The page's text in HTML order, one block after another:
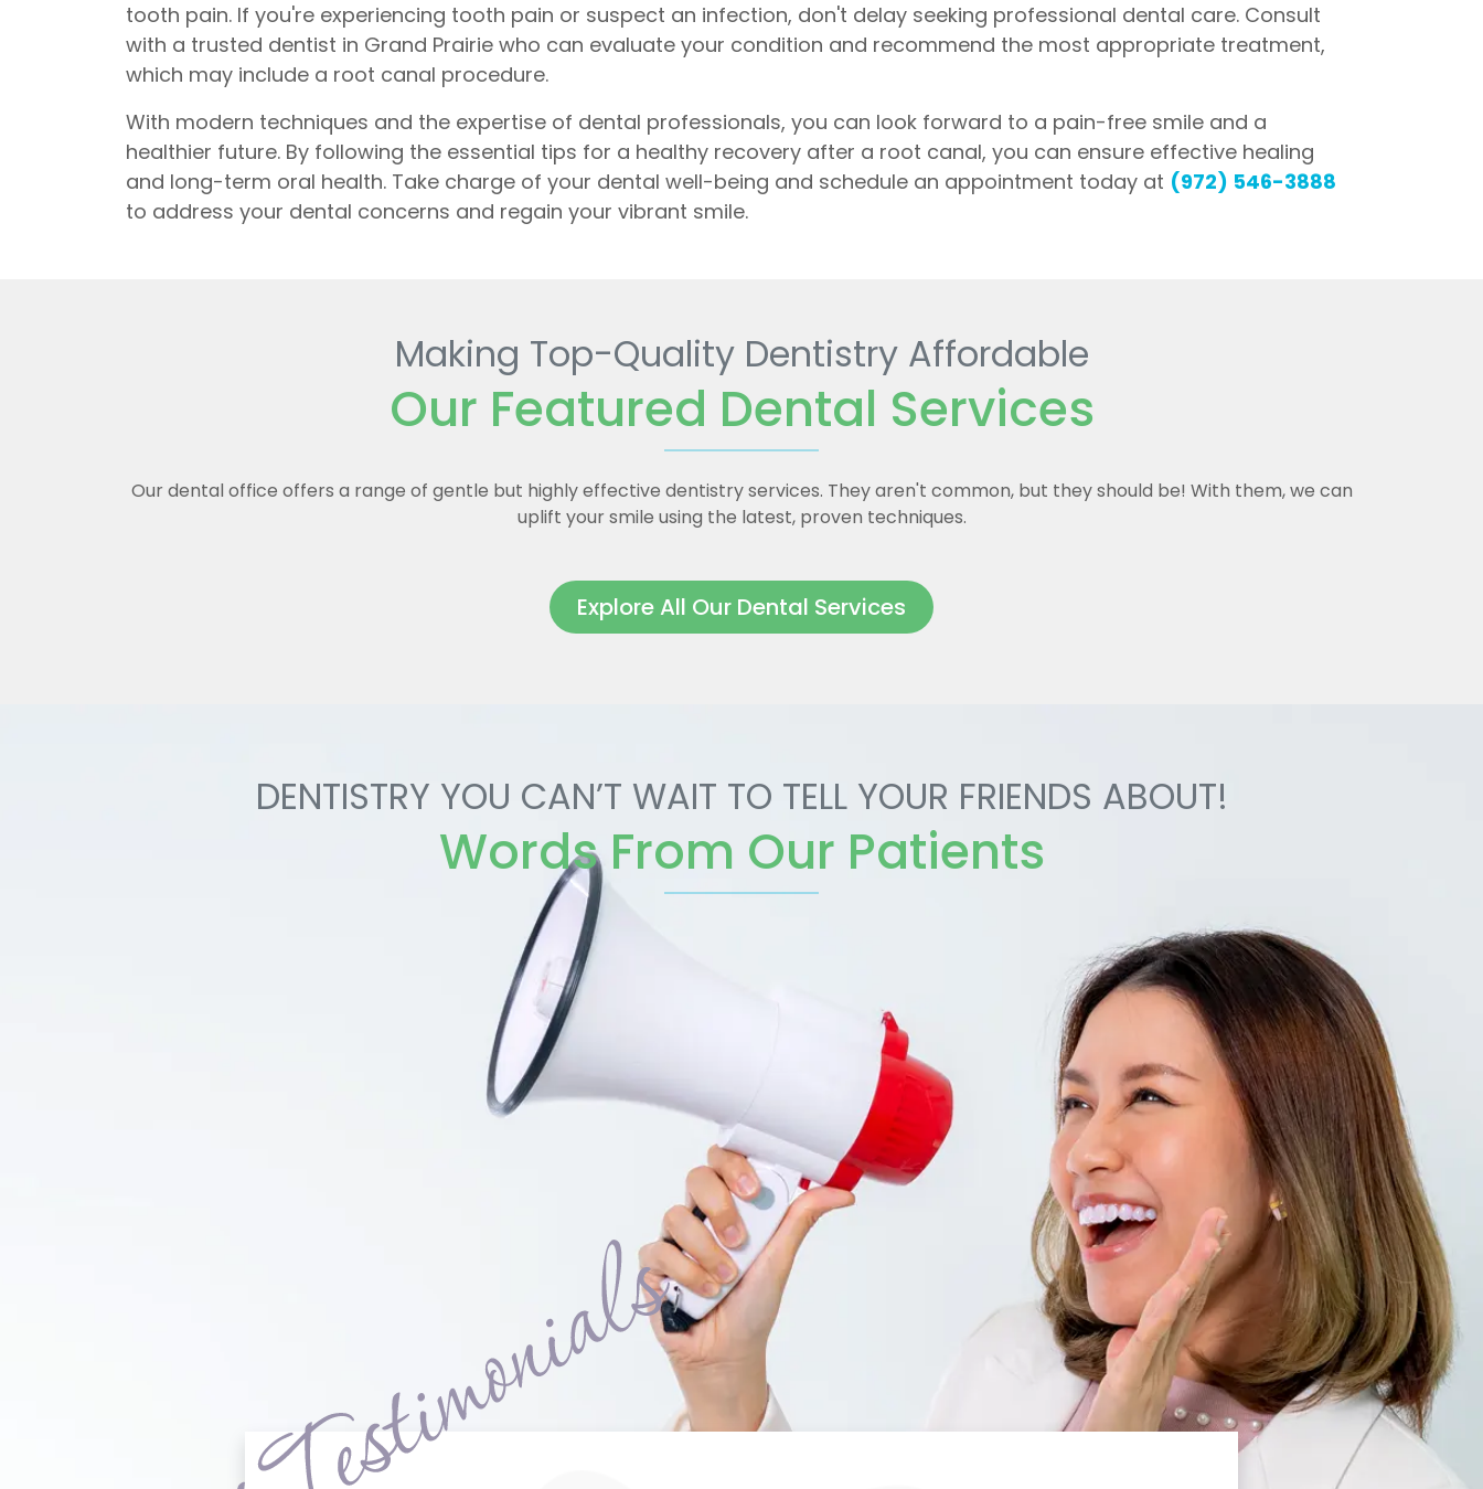
tooth pain. If you're experiencing tooth pain or suspect an infection, don't delay seeking professional dental care. Consult
with a trusted dentist in Grand Prairie who can evaluate your condition and recommend the most appropriate treatment,
which may include a root canal procedure.
With modern techniques and the expertise of dental professionals, you can look forward to a pain-free smile and a
healthier future. By following the essential tips for a healthy recovery after a root canal, you can ensure effective healing
and long-term oral health. Take charge of your dental well-being and schedule an appointment today at (972) 546-3888
to address your dental concerns and regain your vibrant smile.
Making Top-Quality Dentistry Affordable
Our Featured Dental Services
Our dental office offers a range of gentle but highly effective dentistry services. They aren't common, but they should be! With them, we can
uplift your smile using the latest, proven techniques.
Explore All Our Dental Services
DENTISTRY YOU CAN’T WAIT TO TELL YOUR FRIENDS ABOUT!
Words From Our Patients